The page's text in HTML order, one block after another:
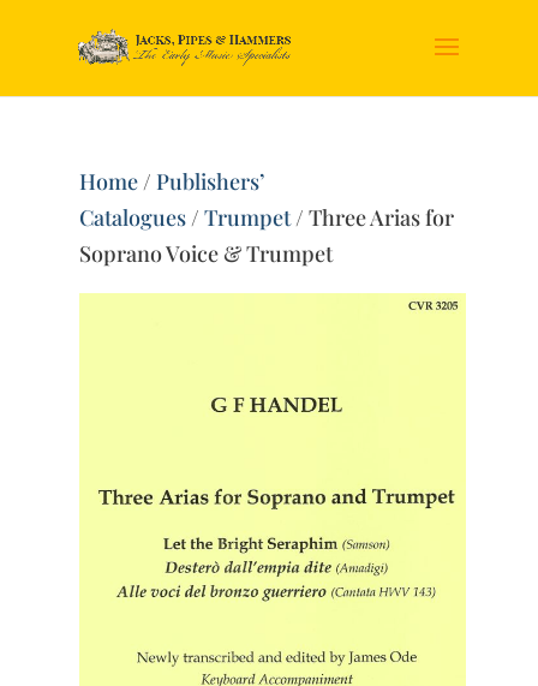
Home/Publishers’
Catalogues/Trumpet/ Three Arias for
Soprano Voice & Trumpet